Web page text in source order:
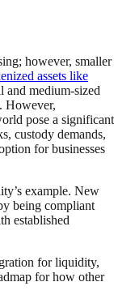
however, smaller
assets like
and medium-sized
However,
pose a significant
custody demands,
for businesses
example. New
being compliant
established
for liquidity,
for how other